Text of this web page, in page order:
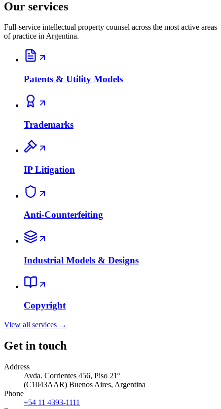
Our services
Full-service intellectual property counsel across the most active areas
of practice in Argentina.
Patents & Utility Models
Trademarks
IP Litigation
Anti-Counterfeiting
Industrial Models & Designs
Copyright
View all services →
Get in touch
Address
Avda. Corrientes 456, Piso 21º
(C1043AAR) Buenos Aires, Argentina
Phone
+54 11 4393-1111